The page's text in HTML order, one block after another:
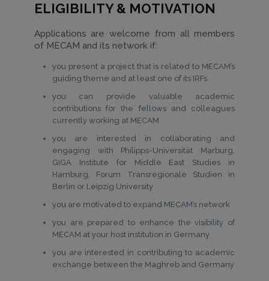
ELIGIBILITY & MOTIVATION
Applications are welcome from all members
of MECAM and its network if:
you present a project that is related to MECAM’s
guiding theme and at least one of its IRFs
you can provide valuable academic
contributions for the fellows and colleagues
currently working at MECAM
you are interested in collaborating and
engaging with Philipps-Universität Marburg,
GIGA Institute for Middle East Studies in
Hamburg, Forum Transregionale Studien in
Berlin or Leipzig University
you are motivated to expand MECAM’s network
you are prepared to enhance the visibility of
MECAM at your host institution in Germany
you are interested in contributing to academic
exchange between the Maghreb and Germany